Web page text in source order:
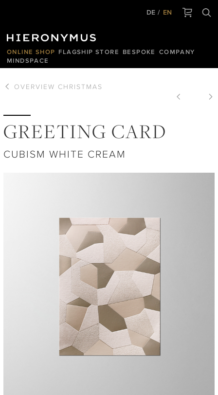
DE EN
ONLINE SHOP FLAGSHIP STORE BESPOKE
COMPANY
MINDSPACE
OVERVIEW CHRISTMAS
GREETING CARD
CUBISM WHITE CREAM